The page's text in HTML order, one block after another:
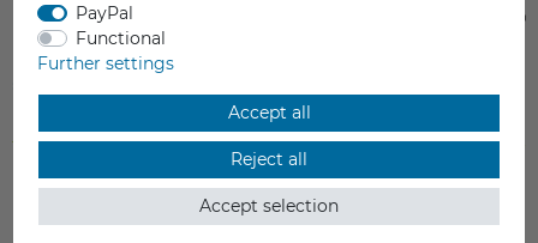
FELIX Pro / Tec 4 - Hardened steel
nozzle
€29.90
from stock > delivery time 1-3 working days
Hot-End Barrel FELIX
€22.90
from stock > delivery time 1-3
PayPal
Functional
Further settings
Accept all
Reject all
Accept selection